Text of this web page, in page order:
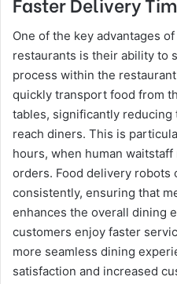
One of the key advantages
restaurants is their ability to
process within the
quickly transport food from
tables, significantly
reach diners. This is
hours, when human
orders. Food delivery robots
consistently, ensuring that
enhances the overall dining
customers enjoy faster
more seamless dining
satisfaction and increased